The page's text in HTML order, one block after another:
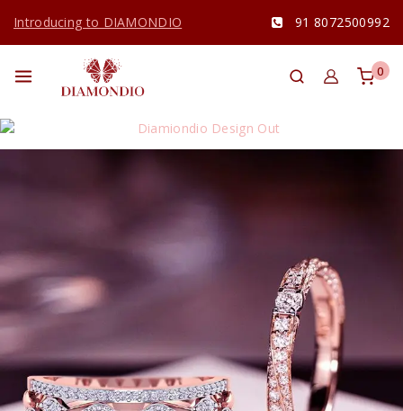
Introducing to DIAMONDIO 91 8072500992
0